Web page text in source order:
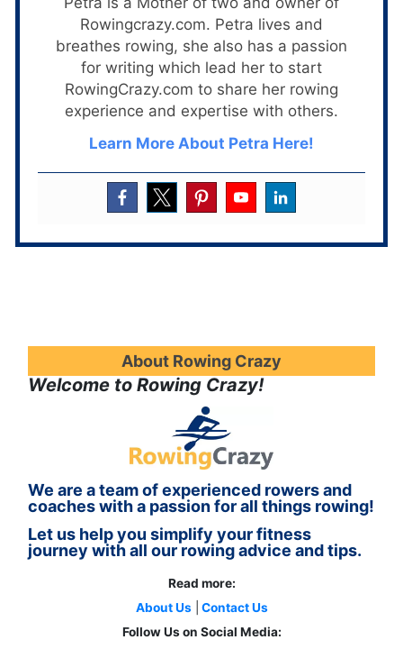
Rowingcrazy.com. Petra lives and
breathes rowing, she also has a passion
for writing which lead her to start
RowingCrazy.com to share her rowing
experience and expertise with others.
Learn More About Petra Here!
About Rowing Crazy
Welcome to Rowing Crazy!
We are a team of experienced rowers and
coaches with a passion for all things rowing!
Let us help you simplify your fitness
journey with all our rowing advice and tips.
Read more:
About Us|
Contact Us
Follow Us on Social Media: